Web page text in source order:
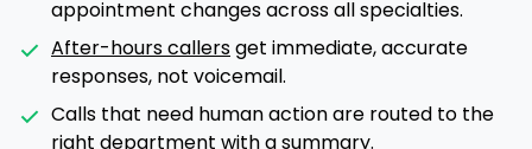
appointment changes across all specialties.
After-hours callersget immediate, accurate
responses, not voicemail.
Calls that need human action are routed to the
right department with a summary.